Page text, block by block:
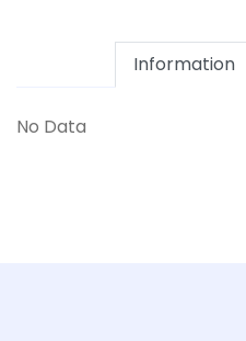
Information
No Data